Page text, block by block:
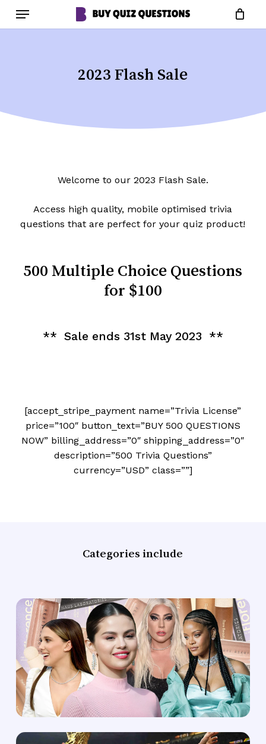
Menu
Cart Close
2023 Flash Sale
Welcome to our 2023 Flash Sale.
Access high quality, mobile optimised trivia
questions that are perfect for your quiz product!
500 Multiple Choice Questions
for $100
** Sale ends 31st May 2023 **
[accept_stripe_payment name=”Trivia License”
price=”100″ button_text=”BUY 500 QUESTIONS
NOW” billing_address=”0″ shipping_address=”0″
description=”500 Trivia Questions”
currency=”USD” class=””]
Categories include